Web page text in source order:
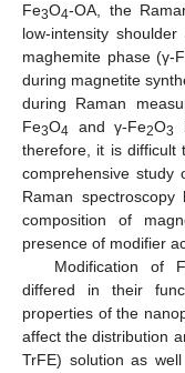
Fe3O4-OA, the
low-intensity
maghemite phase (γ-
during magnetite
during Raman
Fe3O4 and γ-Fe2O3
therefore, it is difficult
comprehensive study
Raman
composition of
presence of modifier
Modification of
differed in their
properties of the
affect the distribution
TrFE) solution as